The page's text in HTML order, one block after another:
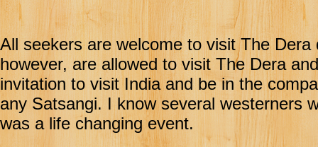
All seekers are welcome to visit The
however, are allowed to visit The Dera
invitation to visit India and be in the
any Satsangi. I know several westerners
was a life changing event.